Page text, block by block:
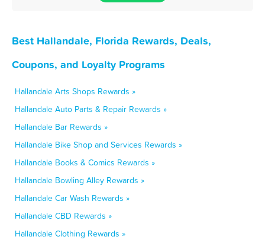
Best Hallandale, Florida Rewards, Deals,
Coupons, and Loyalty Programs
Hallandale Arts Shops Rewards »
Hallandale Auto Parts & Repair Rewards »
Hallandale Bar Rewards »
Hallandale Bike Shop and Services Rewards »
Hallandale Books & Comics Rewards »
Hallandale Bowling Alley Rewards »
Hallandale Car Wash Rewards »
Hallandale CBD Rewards »
Hallandale Clothing Rewards »